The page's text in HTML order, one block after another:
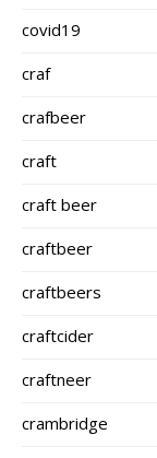
covid19
craf
crafbeer
craft
craft beer
craftbeer
craftbeers
craftcider
craftneer
crambridge